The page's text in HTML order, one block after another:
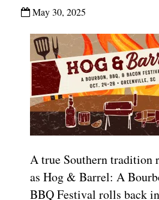
May 30, 2025
A true Southern tradition
as Hog & Barrel: A
BBQ Festival rolls back